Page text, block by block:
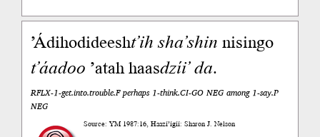
’Ádihodideesht’ihsha’shinnisingo
t’áadoo ’atah haasdzíi’da.
RFLX-1-get.into.trouble.F perhaps 1-think.CI-GO NEG among 1-say.P
NEG
Source: YM 1987:16, Haazí’ígíí: Sharon J. Nelson